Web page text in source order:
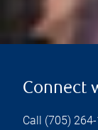
Connect
Call (705)